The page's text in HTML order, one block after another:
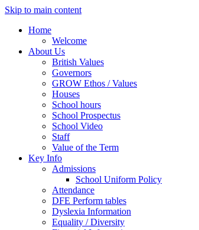
Skip to main content
Home
Welcome
About Us
British Values
Governors
GROW Ethos / Values
Houses
School hours
School Prospectus
School Video
Staff
Value of the Term
Key Info
Admissions
School Uniform Policy
Attendance
DFE Perform tables
Dyslexia Information
Equality / Diversity